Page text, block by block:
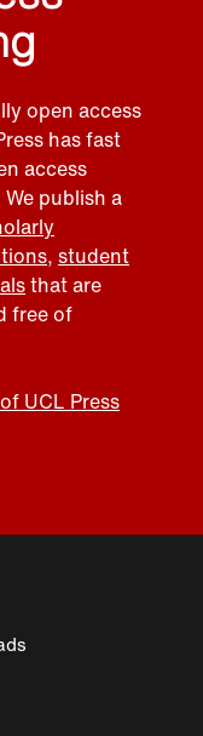
open access
has fast
access
publish a
, student
that are
free of
UCL Press